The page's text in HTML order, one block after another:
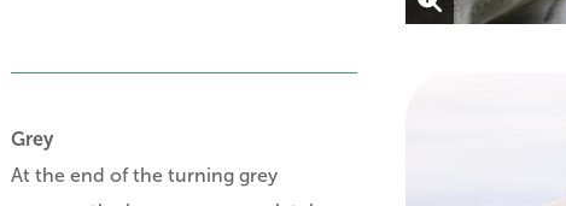
Grey
At the end of the turning grey